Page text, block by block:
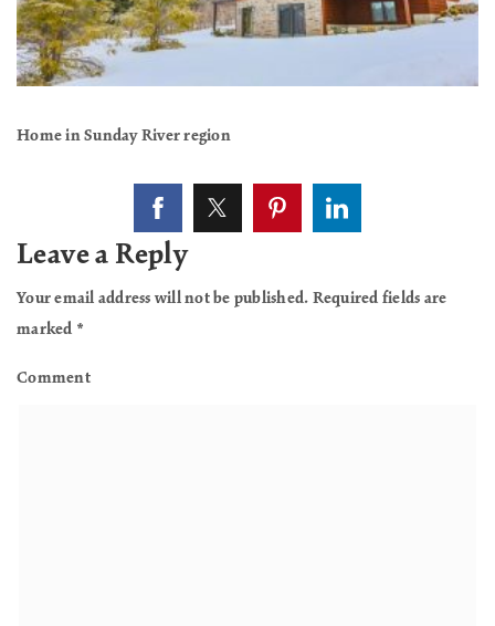
Home in Sunday River region
Leave a Reply
Your email address will not be published. Required fields are
marked *
Comment